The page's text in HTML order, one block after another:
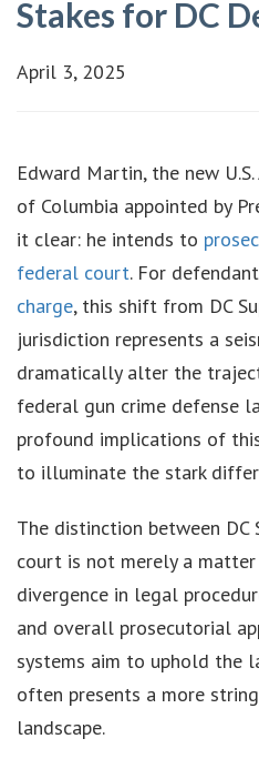
Stakes for DC
April 3, 2025
Edward Martin, the new
of Columbia appointed by
it clear: he intends to
federal court. For
charge, this shift from DC
jurisdiction represents a
dramatically alter the
federal gun crime defense
profound implications of
to illuminate the stark
The distinction between
court is not merely a matter
divergence in legal
and overall prosecutorial
systems aim to uphold the
often presents a more
landscape.